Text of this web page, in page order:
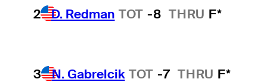
2 D. Redman TOT -8 THRU F*
3 N. Gabrelcik TOT -7 THRU F*